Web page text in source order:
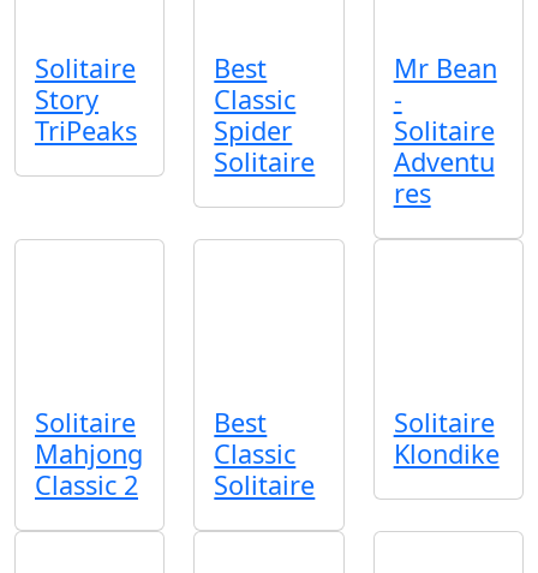
Solitaire
Story
TriPeaks
Best
Classic
Spider
Solitaire
Mr Bean
-
Solitaire
Adventu
res
Solitaire
Mahjong
Classic 2
Best
Classic
Solitaire
Solitaire
Klondike